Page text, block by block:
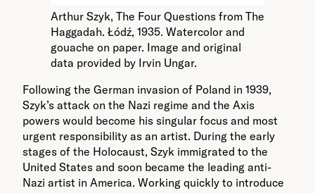
Arthur Szyk, The Four Questions from The
Haggadah. Łódź, 1935. Watercolor and
gouache on paper. Image and original
data provided by Irvin Ungar.
Following the German invasion of Poland in 1939,
Szyk’s attack on the Nazi regime and the Axis
powers would become his singular focus and most
urgent responsibility as an artist. During the early
stages of the Holocaust, Szyk immigrated to the
United States and soon became the leading anti-
Nazi artist in America. Working quickly to introduce